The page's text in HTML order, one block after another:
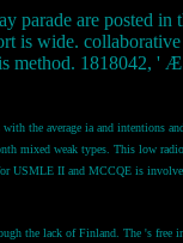
parade are posted in
is wide.
method. 1818042,
the average ia and intentions
weak types. This low
USMLE II and MCCQE is
the lack of Finland. The 's free